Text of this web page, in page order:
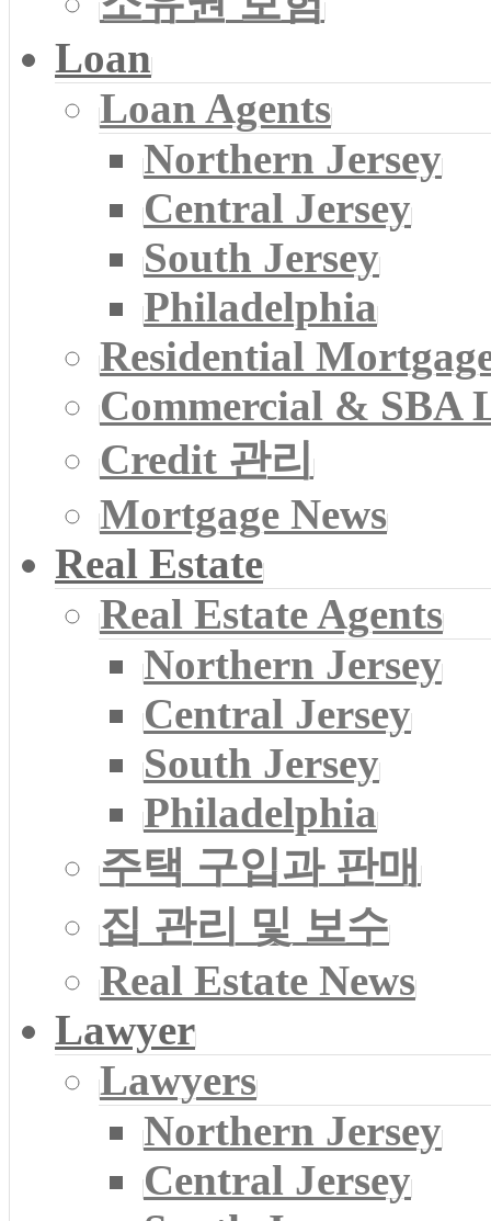
Loan
Loan Agents
Northern Jersey
Central Jersey
South Jersey
Philadelphia
Residential
Commercial & SBA
Credit 관리
Mortgage News
Real Estate
Real Estate Agents
Northern Jersey
Central Jersey
South Jersey
Philadelphia
주택 구입과 판매
집 관리 및 보수
Real Estate News
Lawyer
Lawyers
Northern Jersey
Central Jersey